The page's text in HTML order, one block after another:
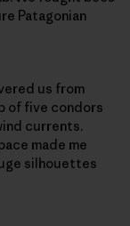
Patagonian
us from
of five condors
currents.
made me
silhouettes